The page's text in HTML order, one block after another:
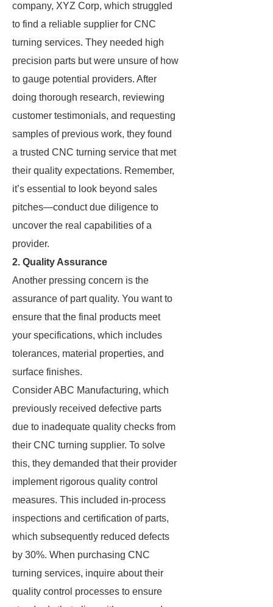
company, XYZ Corp, which struggled
to find a reliable supplier for CNC
turning services. They needed high
precision parts but were unsure of how
to gauge potential providers. After
doing thorough research, reviewing
customer testimonials, and requesting
samples of previous work, they found
a trusted CNC turning service that met
their quality expectations. Remember,
it’s essential to look beyond sales
pitches—conduct due diligence to
uncover the real capabilities of a
provider.
2. Quality Assurance
Another pressing concern is the
assurance of part quality. You want to
ensure that the final products meet
your specifications, which includes
tolerances, material properties, and
surface finishes.
Consider ABC Manufacturing, which
previously received defective parts
due to inadequate quality checks from
their CNC turning supplier. To solve
this, they demanded that their provider
implement rigorous quality control
measures. This included in-process
inspections and certification of parts,
which subsequently reduced defects
by 30%. When purchasing CNC
turning services, inquire about their
quality control processes to ensure